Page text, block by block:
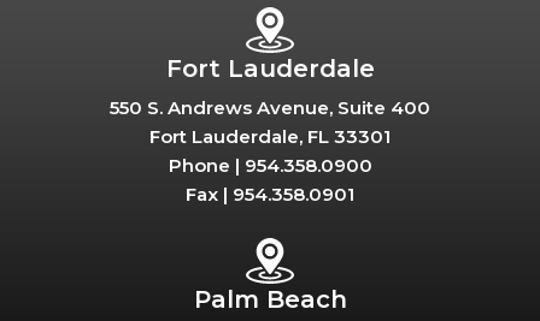
Fort Lauderdale
550 S. Andrews Avenue, Suite 400
Fort Lauderdale, FL 33301
Phone | 954.358.0900
Fax | 954.358.0901
Palm Beach